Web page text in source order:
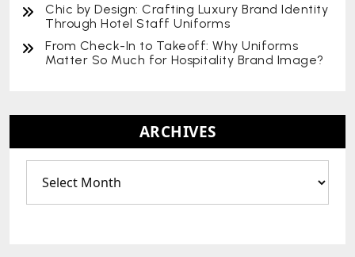
Chic by Design: Crafting Luxury Brand Identity
Through Hotel Staff Uniforms
From Check-In to Takeoff: Why Uniforms
Matter So Much for Hospitality Brand Image?
ARCHIVES